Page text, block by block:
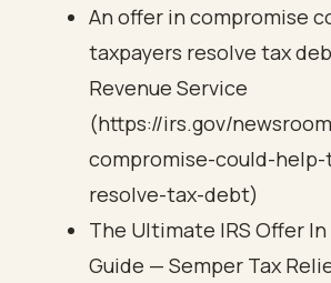
An offer in compromise
taxpayers resolve tax
Revenue Service
(https://irs.gov/
compromise-could-help-
resolve-tax-debt)
The Ultimate IRS Offer
Guide — Semper Tax